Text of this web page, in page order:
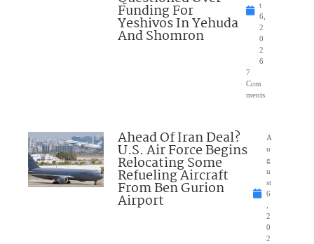
Funding For
Yeshivos In Yehuda
And Shomron
t
6,
2
0
2
6
7
Com
ments
Ahead Of Iran Deal?
U.S. Air Force Begins
Relocating Some
Refueling Aircraft
From Ben Gurion
Airport
A
u
g
u
st
6
,
2
0
2